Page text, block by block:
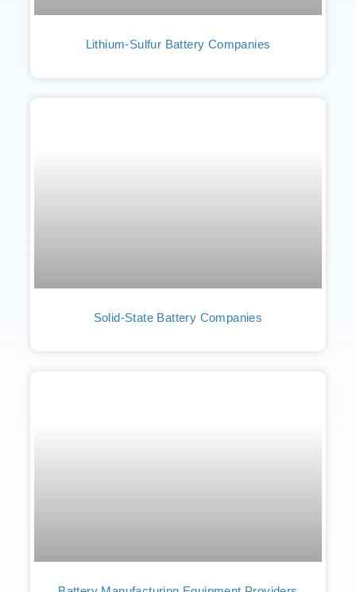
Lithium-Sulfur Battery Companies
Solid-State Battery Companies